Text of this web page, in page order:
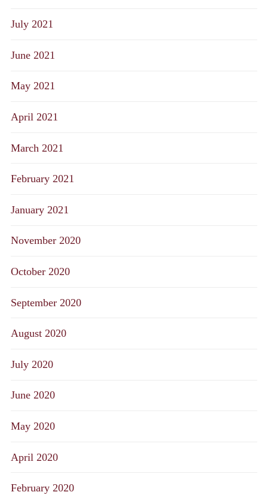
July 2021
June 2021
May 2021
April 2021
March 2021
February 2021
January 2021
November 2020
October 2020
September 2020
August 2020
July 2020
June 2020
May 2020
April 2020
February 2020